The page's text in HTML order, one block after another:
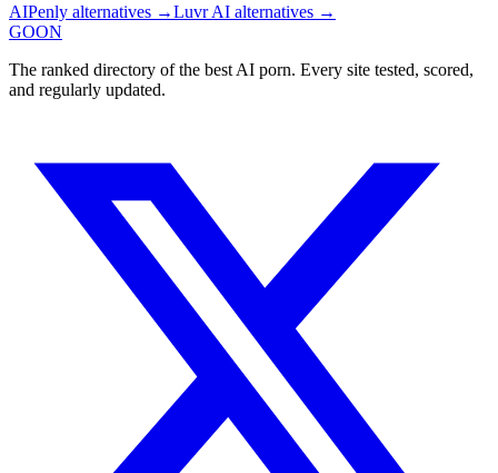
AIPenly alternatives →Luvr AI alternatives →
GOON
The ranked directory of the best AI porn. Every site tested, scored,
and regularly updated.